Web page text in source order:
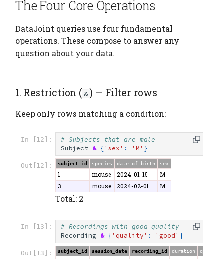
The Four Core Operations
DataJoint queries use four fundamental
operations. These compose to answer any
question about your data.
1. Restriction ( & ) — Filter rows
Keep only rows matching a condition:
In [12]:
# Subjects that are male
Subject & {'sex' : 'M' }
Out[12]: subject_id species date_of_birth sex
1 mouse 2024-01-15
M
3
mouse 2024-02-01 M
Total: 2
In [13]:
# Recordings with good quality
Recording & {'quality' : 'good' }
Out[13]: subject_id session_date recording_id duration quality